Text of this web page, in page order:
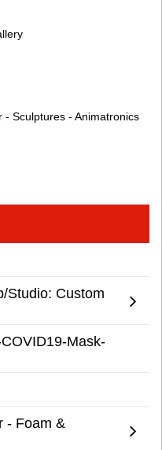
- Sculptures - Animatronics
Studio: Custom
Mask-
- Foam &